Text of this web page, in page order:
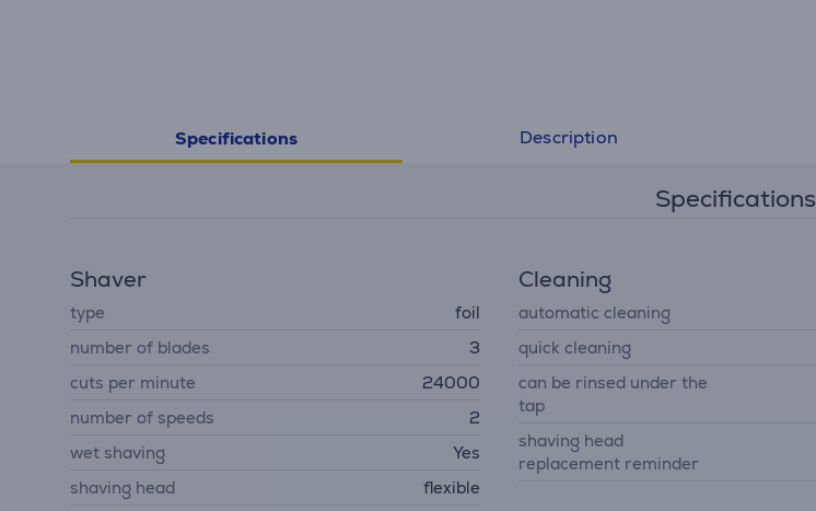
Specifications Description
Specifications
Shaver
type
foil
number of blades
3
cuts per minute
24000
number of speeds
2
wet shaving
Yes
shaving head
flexible
Cleaning
automatic cleaning
quick cleaning
can be rinsed under the
tap
shaving head
replacement reminder